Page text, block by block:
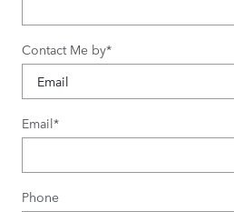
Contact Me by*
Email*
Phone